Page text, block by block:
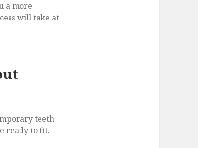
a more
will take at
teeth
ready to fit.